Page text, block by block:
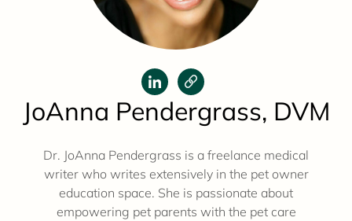
JoAnna Pendergrass, DVM
Dr. JoAnna Pendergrass is a freelance medical
writer who writes extensively in the pet owner
education space. She is passionate about
empowering pet parents with the pet care